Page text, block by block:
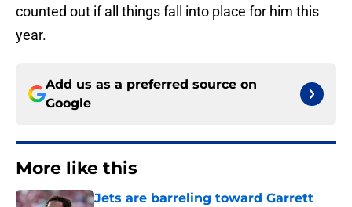
counted out if all things fall into place for him this
year.
Add us as a preferred source on
Google
More like this
Jets are barreling toward Garrett